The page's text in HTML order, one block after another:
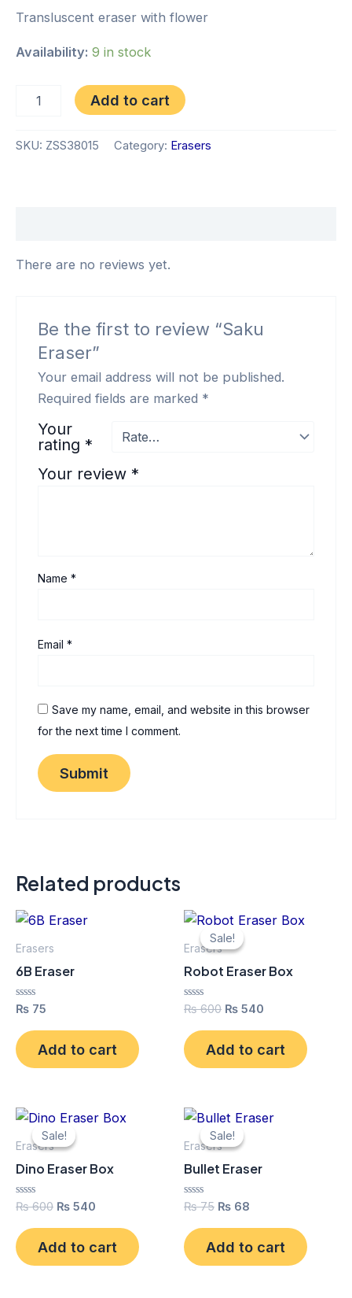
Transluscent eraser with flower
Availability: 9 in stock
Add to cart
SKU: ZSS38015 Category: Erasers
There are no reviews yet.
Be the first to review “Saku
Eraser”
Your email address will not be published.
Required fields are marked *
Your
rating *
Your review *
Name*
Email*
Save my name, email, and website in this browser
for the next time I comment.
Related products
Erasers
6B Eraser
Rated
out
of
5
₨ 75
Add to cart
Sale!
Sale!
Erasers
Robot Eraser Box
Rated
out
of
5
₨600
Original
price
was:
₨ 540
Current
Add to cart
Sale!
Sale!
Erasers
Dino Eraser Box
Rated
out
of
5
₨600
Original
price
was:
₨ 540
Current
Add to cart
Sale!
Sale!
Erasers
Bullet Eraser
Rated
out
of
5
₨75
Original
price
was:
₨ 68
Current
Add to cart